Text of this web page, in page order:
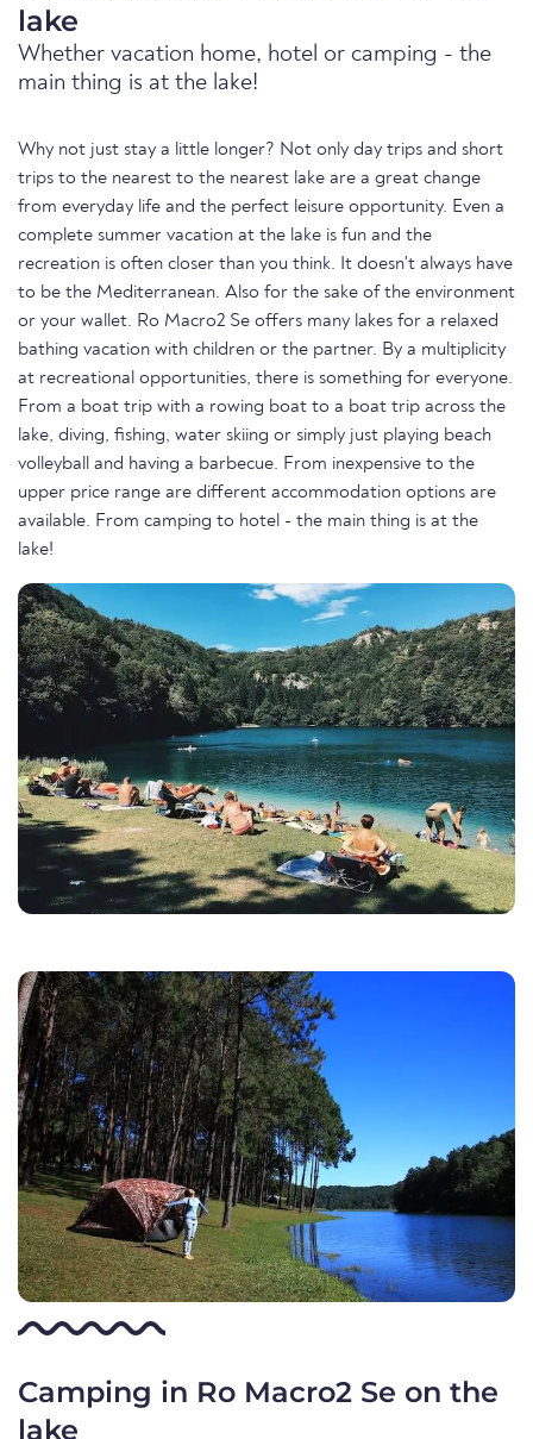
lake
Whether vacation home, hotel or camping - the
main thing is at the lake!
Why not just stay a little longer? Not only day trips and short
trips to the nearest to the nearest lake are a great change
from everyday life and the perfect leisure opportunity. Even a
complete summer vacation at the lake is fun and the
recreation is often closer than you think. It doesn't always have
to be the Mediterranean. Also for the sake of the environment
or your wallet. Ro Macro2 Se offers many lakes for a relaxed
bathing vacation with children or the partner. By a multiplicity
at recreational opportunities, there is something for everyone.
From a boat trip with a rowing boat to a boat trip across the
lake, diving, fishing, water skiing or simply just playing beach
volleyball and having a barbecue. From inexpensive to the
upper price range are different accommodation options are
available. From camping to hotel - the main thing is at the
lake!
Camping in Ro Macro2 Se on the
lake